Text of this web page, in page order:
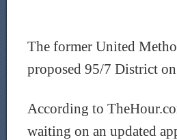
The former United
proposed 95/7 District
According to
waiting on an updated